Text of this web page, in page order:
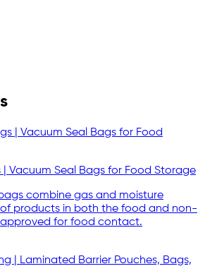
| Vacuum Seal Bags for Food Storage
combine gas and moisture
products in both the food and non-
approved for food contact.